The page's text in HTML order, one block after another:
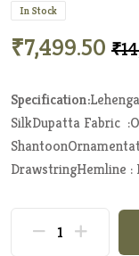
In Stock
₹7,499.50
Specification:
SilkDupatta Fabric
Shantoon
DrawstringHemline :